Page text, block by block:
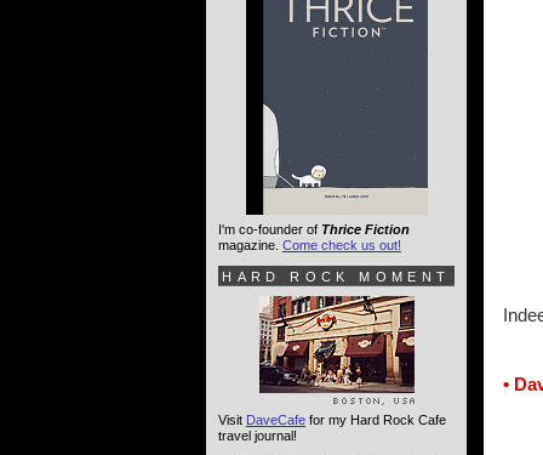
•
I'm co-founder of Thrice Fiction
magazine. Come check us out!
HARD ROCK MOMENT
Visit DaveCafe for my Hard Rock Cafe
travel journal!